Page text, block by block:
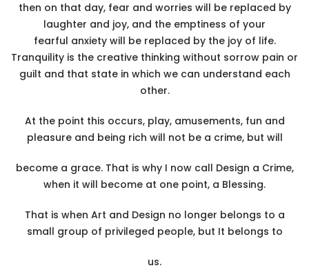
then on that day, fear and worries will be replaced by
laughter and joy, and the emptiness of your
fearful anxiety will be replaced by the joy of life.
Tranquility is the creative thinking without sorrow pain or
guilt and that state in which we can understand each
other.
At the point this occurs, play, amusements, fun and
pleasure and being rich will not be a crime, but will
become a grace. That is why I now call Design a Crime,
when it will become at one point, a Blessing.
That is when Art and Design no longer belongs to a
small group of privileged people, but It belongs to
us.